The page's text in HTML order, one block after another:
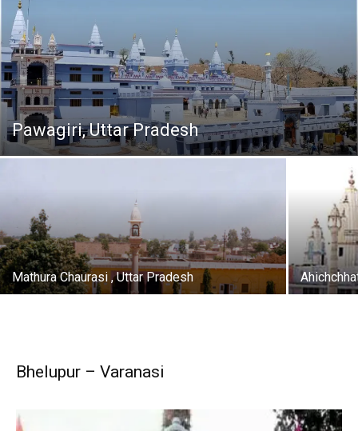
Pawagiri, Uttar Pradesh
Mathura Chaurasi , Uttar Pradesh
Bhelupur – Varanasi